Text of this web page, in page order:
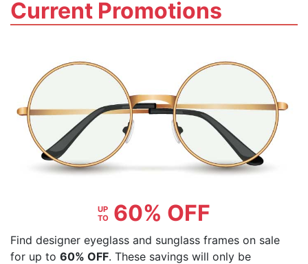
Current Promotions
UP
TO
60% OFF
Find designer eyeglass and sunglass frames on sale
for up to 60% OFF. These savings will only be